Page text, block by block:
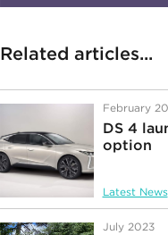
Related articles...
February
DS 4
option
Latest News
July 2023